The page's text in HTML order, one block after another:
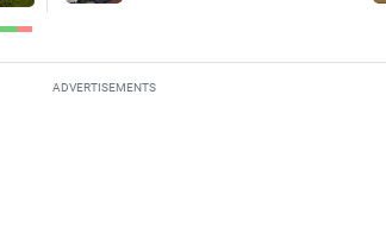
ADVERTISEMENTS